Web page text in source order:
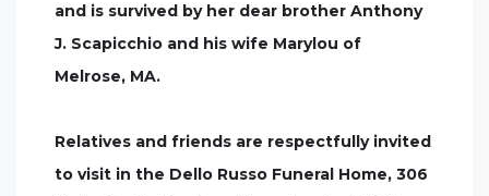
and is survived by her dear brother Anthony
J. Scapicchio and his wife Marylou of
Melrose, MA.
Relatives and friends are respectfully invited
to visit in the Dello Russo Funeral Home, 306